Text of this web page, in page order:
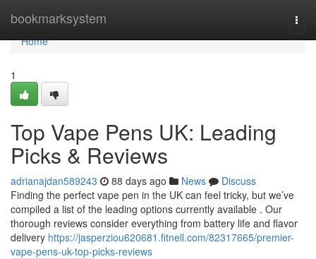
bookmarksystem
Home
Home
1
Top Vape Pens UK: Leading
Picks & Reviews
adrianajdan589243 88 days ago News
Discuss
Finding the perfect vape pen in the UK can feel tricky, but we’ve
compiled a list of the leading options currently available . Our
thorough reviews consider everything from battery life and flavor
delivery https://jasperziou620681.fitnell.com/82317665/premier-
vape-pens-uk-top-picks-reviews